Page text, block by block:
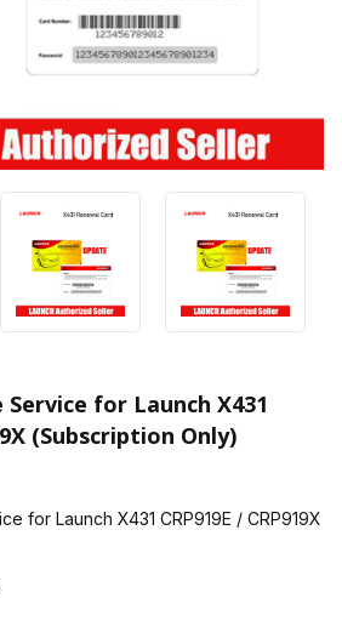
for Launch X431
(Subscription Only)
for Launch X431 CRP919E / CRP919X